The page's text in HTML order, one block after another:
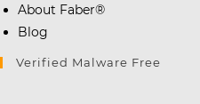
About Faber®
Blog
Verified Malware Free